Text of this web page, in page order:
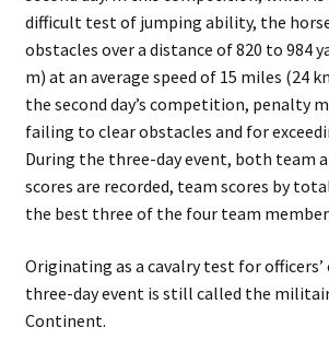
difficult test of jumping ability, the
obstacles over a distance of 820 to 984
m) at an average speed of 15 miles (24
the second day’s competition, penalty
failing to clear obstacles and for
During the three-day event, both team
scores are recorded, team scores by
the best three of the four team
Originating as a cavalry test for officers’
three-day event is still called the
Continent.